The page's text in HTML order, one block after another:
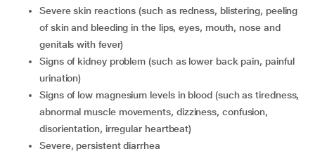
severe skin reactions (such as redness, blistering, peeling
of skin and bleeding in the lips, eyes, mouth, nose and
genitals with fever)
signs of kidney problem (such as lower back pain, painful
urination)
signs of low magnesium levels in blood (such as tiredness,
abnormal muscle movements, dizziness, confusion,
disorientation, irregular heartbeat)
severe, persistent diarrhea